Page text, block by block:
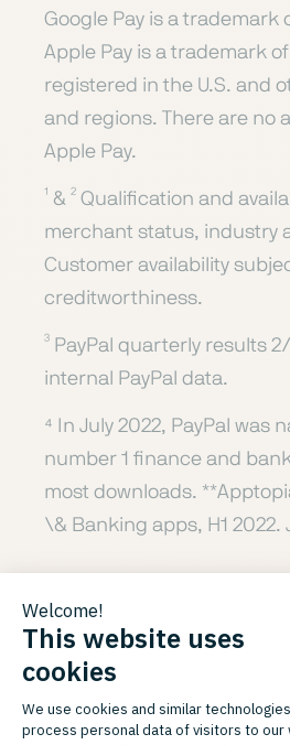
Google Pay is a trademark
Apple Pay is a trademark
registered in the U.S. and
and regions. There are no
Apple Pay.
¹ & ² Qualification and
merchant status, industry
Customer availability
creditworthiness.
³ PayPal quarterly results
internal PayPal data.
⁴ In July 2022, PayPal was
number 1 finance and
most downloads.
\& Banking apps, H1 2022.
Later Apps Are Popular,
Consumer Reports, 25 May
⁶ Merchant availability